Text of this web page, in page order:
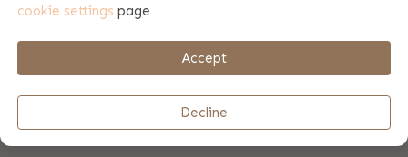
Payment & shipping
REVIEWS (20)
+31 346 211 723
cookie settings page
Accept
Decline